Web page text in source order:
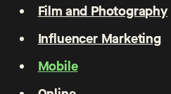
Film and Photography
Influencer Marketing
Mobile